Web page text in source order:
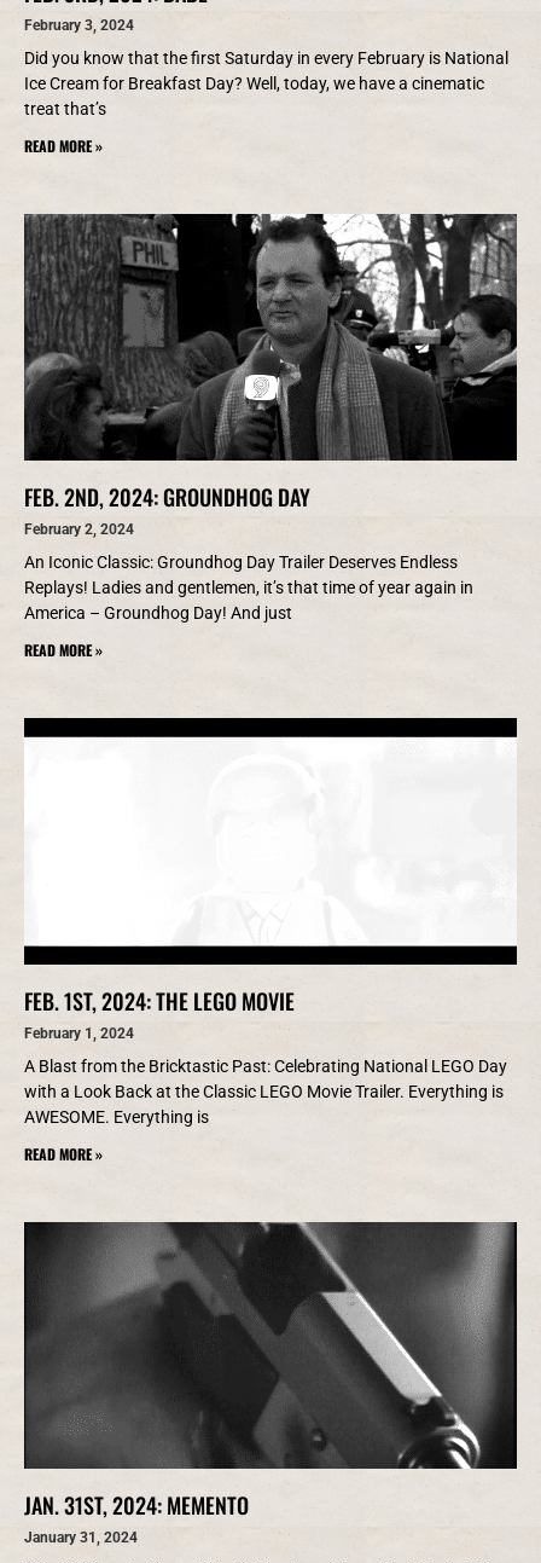
February 3, 2024
Did you know that the first Saturday in every February is National
Ice Cream for Breakfast Day? Well, today, we have a cinematic
treat that’s
READ MORE »
FEB. 2ND, 2024: GROUNDHOG DAY
February 2, 2024
An Iconic Classic: Groundhog Day Trailer Deserves Endless
Replays! Ladies and gentlemen, it’s that time of year again in
America – Groundhog Day! And just
READ MORE »
FEB. 1ST, 2024: THE LEGO MOVIE
February 1, 2024
A Blast from the Bricktastic Past: Celebrating National LEGO Day
with a Look Back at the Classic LEGO Movie Trailer. Everything is
AWESOME. Everything is
READ MORE »
JAN. 31ST, 2024: MEMENTO
January 31, 2024